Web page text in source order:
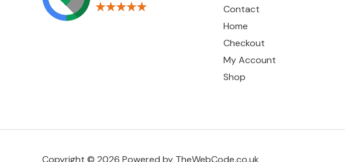
Contact
Home
Checkout
My Account
Shop
Copyright © 2026 Powered by TheWebCode.co.uk